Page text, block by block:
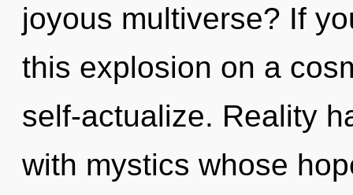
joyous multiverse? If
this explosion on a
self-actualize. Reality
with mystics whose